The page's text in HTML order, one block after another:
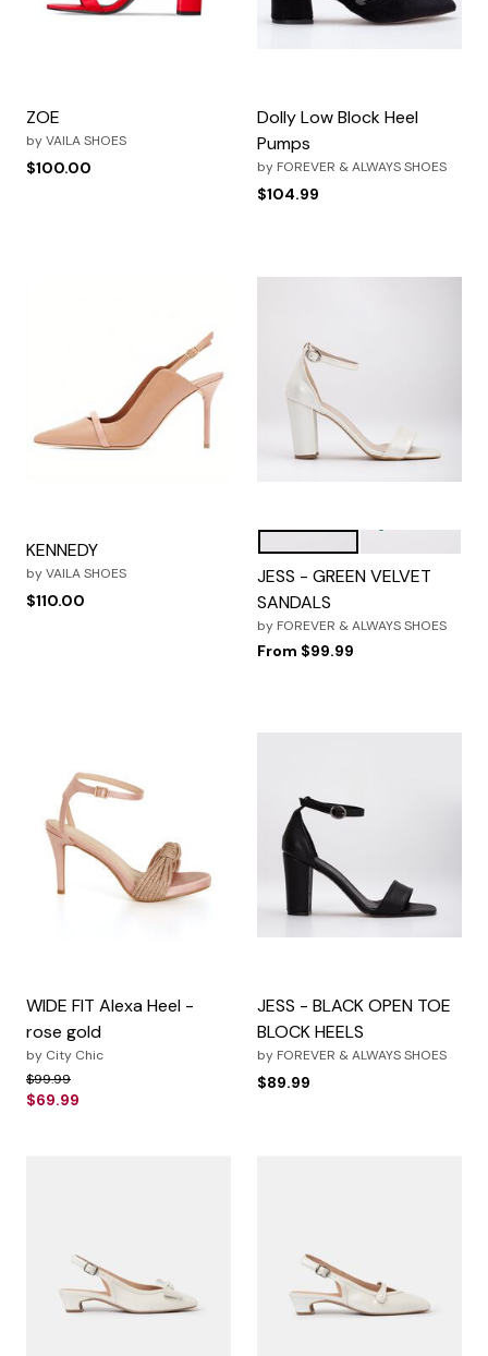
ZOE
byVAILA SHOES
$100.00
Dolly Low Block Heel
Pumps
by FOREVER & ALWAYS SHOES
$104.99
KENNEDY
byVAILA SHOES
$110.00
Color Options
JESS - GREEN VELVET
SANDALS
by FOREVER & ALWAYS SHOES
From $99.99
WIDE FIT Alexa Heel -
rose gold
by City Chic
Price reduced from
$99.99to
$69.99
JESS - BLACK OPEN TOE
BLOCK HEELS
by FOREVER & ALWAYS SHOES
$89.99